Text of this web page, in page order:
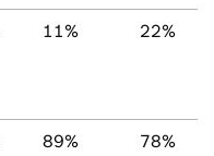
11% 22%
89% 78%